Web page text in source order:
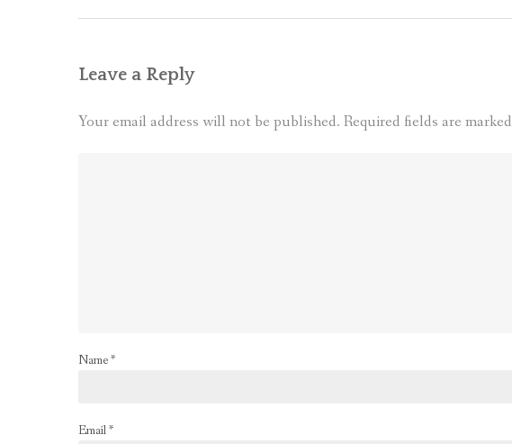
Leave a Reply
Your email address will not be published. Required fields are marked
Name*
Email*